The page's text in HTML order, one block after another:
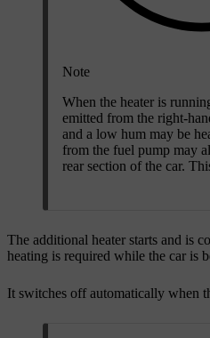
Note
When the heater is
emitted from the right-
and a low hum may be
from the fuel pump may
rear section of the car.
The additional heater starts and is
heating is required while the car is
It switches off automatically when